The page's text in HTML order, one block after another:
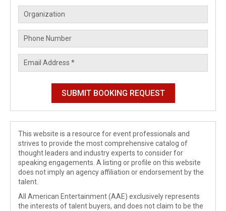
This website is a resource for event professionals and
strives to provide the most comprehensive catalog of
thought leaders and industry experts to consider for
speaking engagements. A listing or profile on this website
does not imply an agency affiliation or endorsement by the
talent.
All American Entertainment (AAE) exclusively represents
the interests of talent buyers, and does not claim to be the